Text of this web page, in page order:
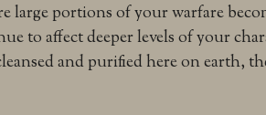
large portions of your warfare
to affect deeper levels of your
and purified here on earth,